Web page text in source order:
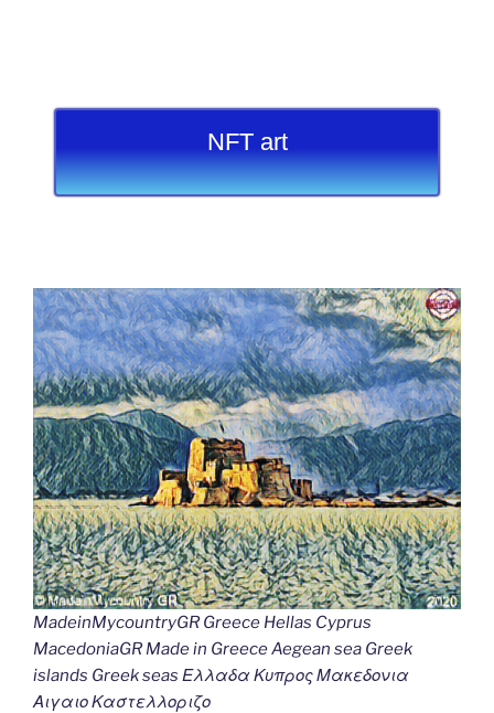
NFT art
MadeinMycountryGR Greece Hellas Cyprus
MacedoniaGR Made in Greece Aegean sea Greek
islands Greek seas Ελλαδα Κυπρος Μακεδονια
Αιγαιο Καστελλοριζο